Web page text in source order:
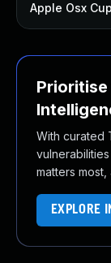
Apple Osx
With curated
matters
EXPLORE